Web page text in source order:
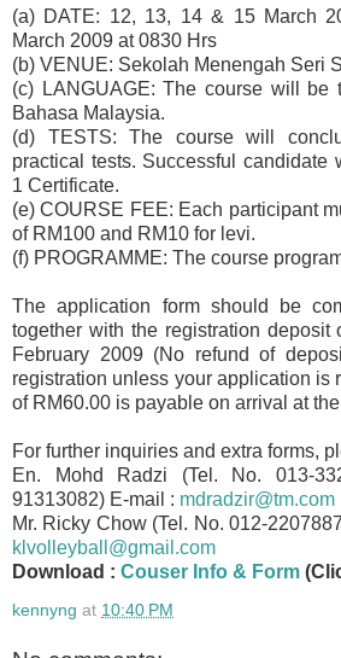
(a) DATE: 12, 13, 14 & 15 March
March 2009 at 0830 Hrs
(b) VENUE: Sekolah Menengah Seri
(c) LANGUAGE: The course will be
Bahasa Malaysia.
(d) TESTS: The course will
practical tests. Successful candidate
1 Certificate.
(e) COURSE FEE: Each participant
of RM100 and RM10 for levi.
(f) PROGRAMME: The course
The application form should be
together with the registration deposit
February 2009 (No refund of
registration unless your application is
of RM60.00 is payable on arrival at
For further inquiries and extra forms,
En. Mohd Radzi (Tel. No. 013-
91313082) E-mail : mdradzir@tm.com
Mr. Ricky Chow (Tel. No. 012-
klvolleyball@gmail.com
Download : Couser Info & Form
kennyng at 10:40 PM